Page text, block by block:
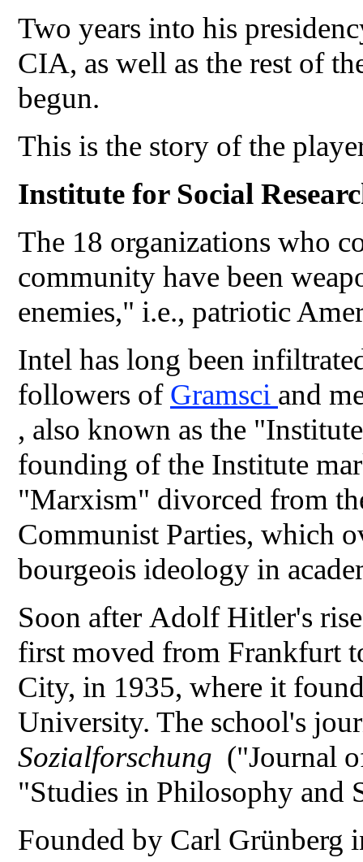
Two years into his
CIA, as well as the rest of
begun.
This is the story of the
Institute for Social
The 18 organizations who
community have been
enemies," i.e., patriotic
Intel has long been
followers of Gramsci and
, also known as the
founding of the Institute
"Marxism" divorced from
Communist Parties, which
bourgeois ideology in
Soon after Adolf Hitler's
first moved from Frankfurt
City, in 1935, where it
University. The school's
Sozialforschung ("Journal
"Studies in Philosophy and
Founded by Carl Grünberg